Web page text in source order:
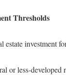
Thresholds
estate investment
or less-